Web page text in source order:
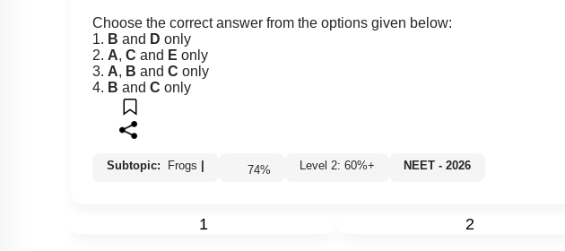
Choose the correct answer from the options given below:
1. B and D only
2. A, C and E only
3. A, B and C only
4. B and C only
Subtopic: Frogs 74% Level 2: 60%+ NEET - 2026
1 2